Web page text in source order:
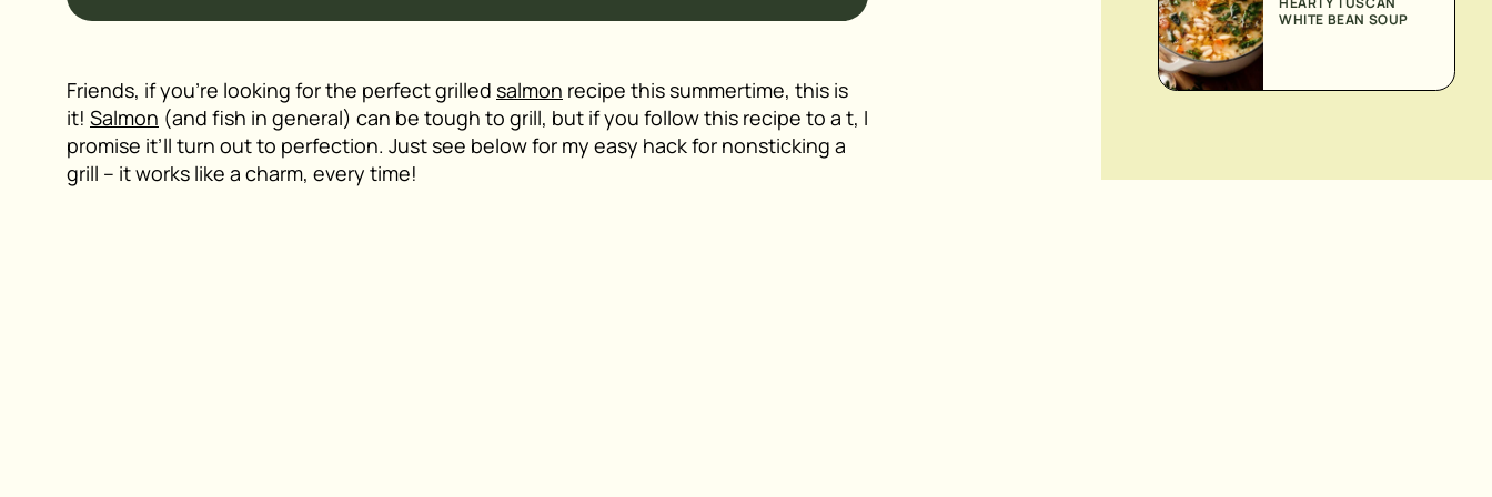
Friends, if you’re looking for the perfect grilled salmon recipe this summertime, this is
it! Salmon (and fish in general) can be tough to grill, but if you follow this recipe to a t, I
promise it’ll turn out to perfection. Just see below for my easy hack for nonsticking a
grill – it works like a charm, every time!
WHITE BEAN SOUP